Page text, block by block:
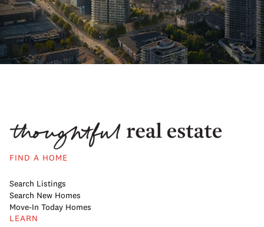
FIND A HOME
Search Listings
Search New Homes
Move-In Today Homes
LEARN